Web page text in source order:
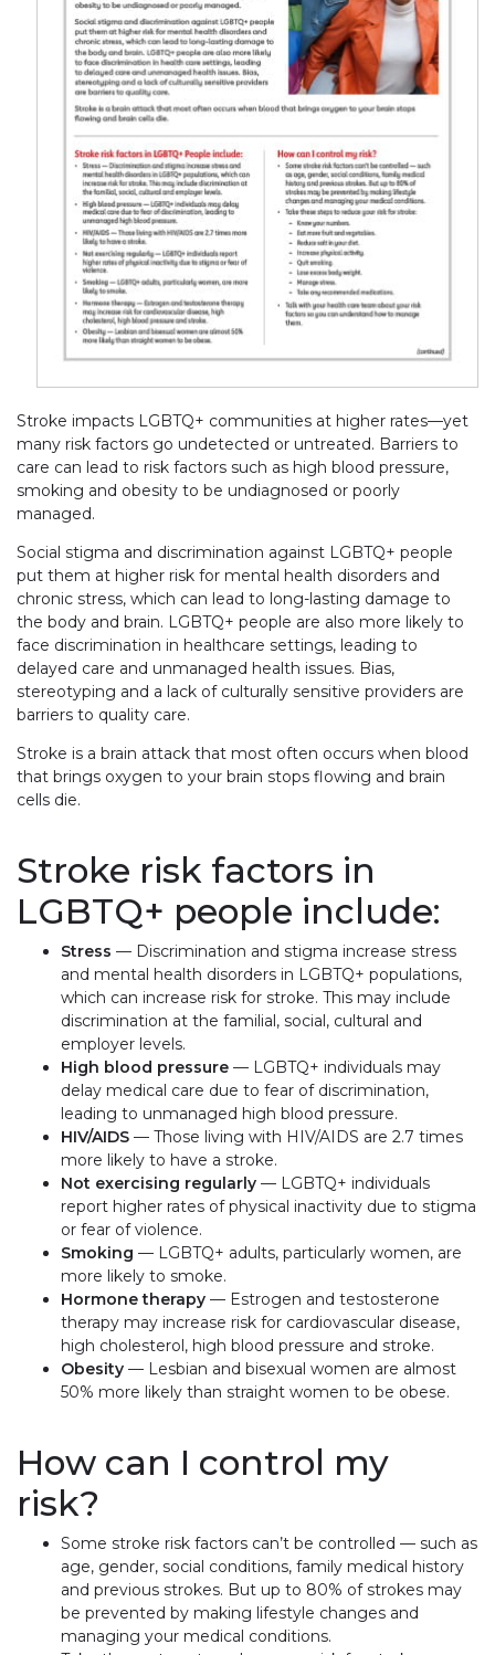
Stroke impacts LGBTQ+ communities at higher rates—yet
many risk factors go undetected or untreated. Barriers to
care can lead to risk factors such as high blood pressure,
smoking and obesity to be undiagnosed or poorly
managed.
Social stigma and discrimination against LGBTQ+ people
put them at higher risk for mental health disorders and
chronic stress, which can lead to long-lasting damage to
the body and brain. LGBTQ+ people are also more likely to
face discrimination in healthcare settings, leading to
delayed care and unmanaged health issues. Bias,
stereotyping and a lack of culturally sensitive providers are
barriers to quality care.
Stroke is a brain attack that most often occurs when blood
that brings oxygen to your brain stops flowing and brain
cells die.
Stroke risk factors in
LGBTQ+ people include:
Stress — Discrimination and stigma increase stress
and mental health disorders in LGBTQ+ populations,
which can increase risk for stroke. This may include
discrimination at the familial, social, cultural and
employer levels.
High blood pressure — LGBTQ+ individuals may
delay medical care due to fear of discrimination,
leading to unmanaged high blood pressure.
HIV/AIDS — Those living with HIV/AIDS are 2.7 times
more likely to have a stroke.
Not exercising regularly — LGBTQ+ individuals
report higher rates of physical inactivity due to stigma
or fear of violence.
Smoking — LGBTQ+ adults, particularly women, are
more likely to smoke.
Hormone therapy — Estrogen and testosterone
therapy may increase risk for cardiovascular disease,
high cholesterol, high blood pressure and stroke.
Obesity — Lesbian and bisexual women are almost
50% more likely than straight women to be obese.
How can I control my
risk?
Some stroke risk factors can’t be controlled — such as
age, gender, social conditions, family medical history
and previous strokes. But up to 80% of strokes may
be prevented by making lifestyle changes and
managing your medical conditions.